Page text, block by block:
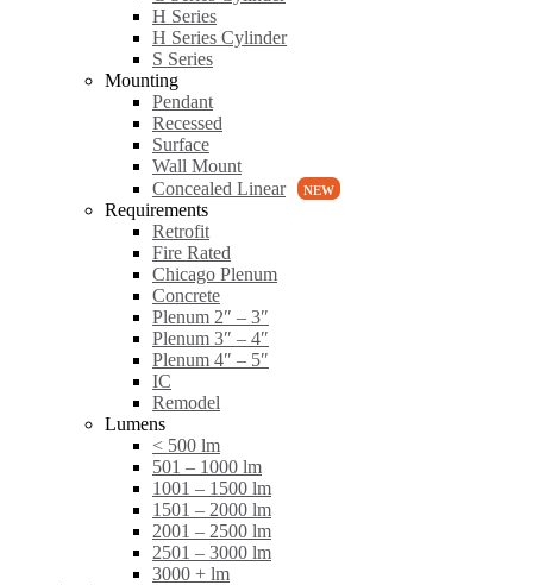
H Series
H Series Cylinder
S Series
Mounting
Pendant
Recessed
Surface
Wall Mount
Concealed Linear
Requirements
Retrofit
Fire Rated
Chicago Plenum
Concrete
Plenum 2″ – 3″
Plenum 3″ – 4″
Plenum 4″ – 5″
IC
Remodel
Lumens
< 500 lm
501 – 1000 lm
1001 – 1500 lm
1501 – 2000 lm
2001 – 2500 lm
2501 – 3000 lm
3000 + lm